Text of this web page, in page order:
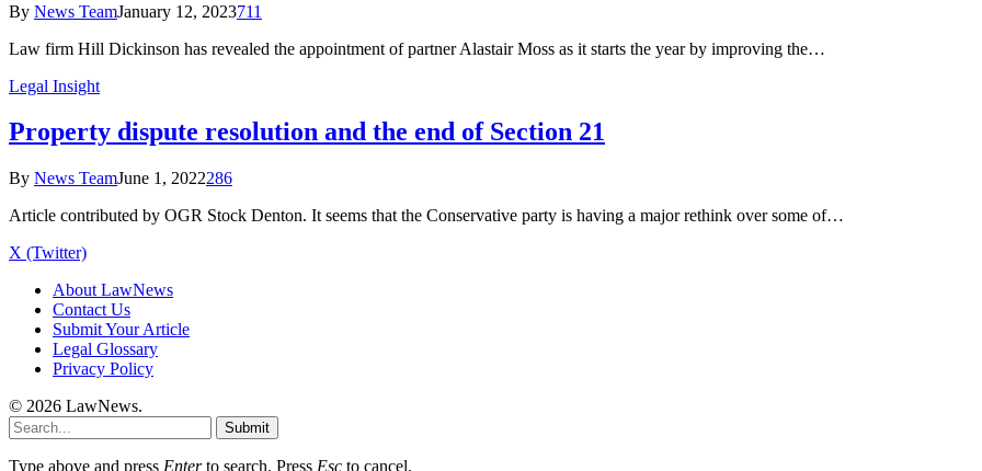
By News TeamJanuary 12, 2023711
Law firm Hill Dickinson has revealed the appointment of partner Alastair Moss as it starts the year by improving the…
Legal Insight
Property dispute resolution and the end of Section 21
By News TeamJune 1, 2022286
Article contributed by OGR Stock Denton. It seems that the Conservative party is having a major rethink over some of…
X (Twitter)
About LawNews
Contact Us
Submit Your Article
Legal Glossary
Privacy Policy
© 2026 LawNews.
Submit
Type above and press Enterto search. Press Esc to cancel.